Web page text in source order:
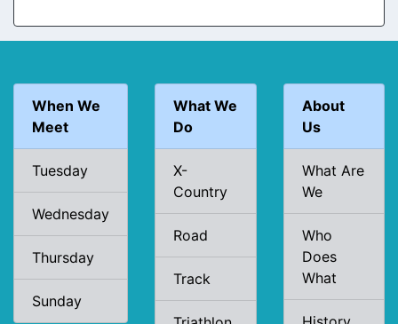
When We
Meet
Tuesday
Wednesday
Thursday
Sunday
What We
Do
X-
Country
Road
Track
About
Us
What Are
We
Who
Does
What